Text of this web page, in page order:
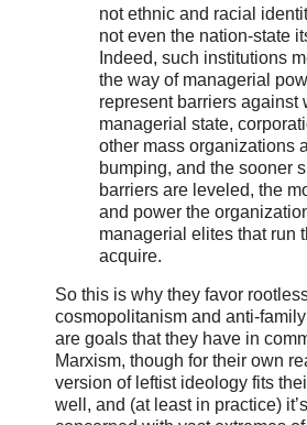
not ethnic and racial
not even the nation-state
Indeed, such institutions
the way of managerial
represent barriers against
managerial state,
other mass organizations
bumping, and the sooner
barriers are leveled, the
and power the
managerial elites that run
acquire.
So this is why they favor
cosmopolitanism and anti-
are goals that they have in
Marxism, though for their own
version of leftist ideology fits
well, and (at least in practice)